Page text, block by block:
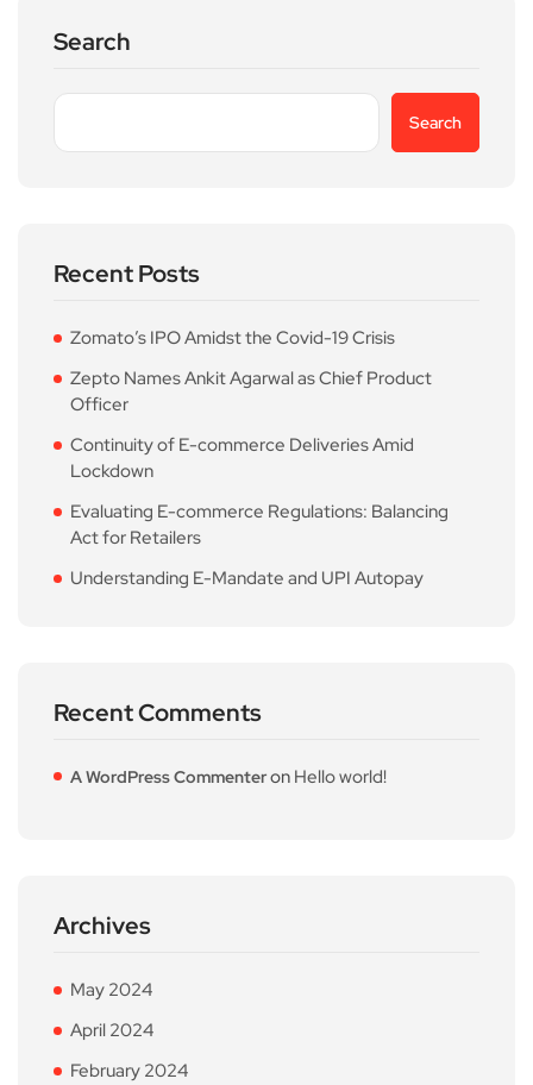
Search
Search
Recent Posts
Zomato’s IPO Amidst the Covid-19 Crisis
Zepto Names Ankit Agarwal as Chief Product
Officer
Continuity of E-commerce Deliveries Amid
Lockdown
Evaluating E-commerce Regulations: Balancing
Act for Retailers
Understanding E-Mandate and UPI Autopay
Recent Comments
A WordPress Commenteron Hello world!
Archives
May 2024
April 2024
February 2024